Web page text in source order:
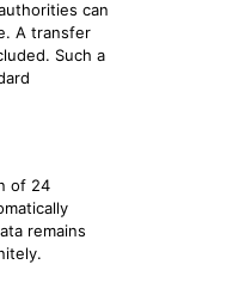
can
A transfer
Such a
of 24
remains